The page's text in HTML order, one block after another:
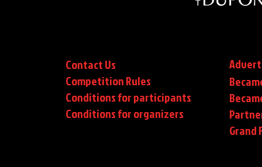
Contact Us
Competition Rules
Conditions for participants
Conditionsfor organizers
Grand